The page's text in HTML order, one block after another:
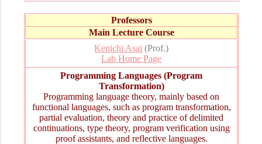
Professors
Main Lecture Course
Kenichi Asai (Prof.)
Lab Home Page
Programming Languages (Program
Transformation)
Programming language theory, mainly based on
functional languages, such as program transformation,
partial evaluation, theory and practice of delimited
continuations, type theory, program verification using
proof assistants, and reflective languages.